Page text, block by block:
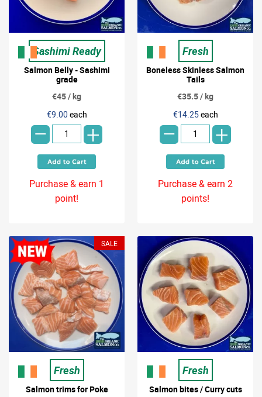
Sashimi Ready
Salmon Belly - Sashimi
grade
€45 / kg
€9.00 each
- +
Purchase & earn 1
point!
Fresh
Boneless Skinless Salmon
Tails
€35.5 / kg
€14.25each
- +
Purchase & earn 2
points!
SALE
Fresh
Salmon trims for Poke
Fresh
Salmon bites / Curry cuts